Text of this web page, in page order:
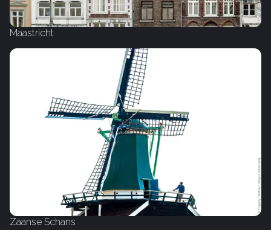
Maastricht
Zaanse Schans